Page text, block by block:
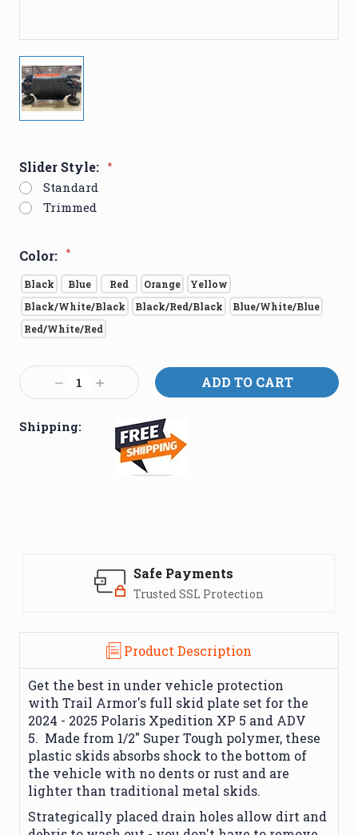
Slider Style: *
Standard
Trimmed
Color: *
Black Blue Red Orange
Yellow
Black/White/Black
Black/Red/Black
Blue/White/Blue
Red/White/Red
Current
Stock:Decrease
Quantity:
Increase
Quantity:
Shipping:
Safe Payments
Trusted SSL Protection
Product Description
Get the best in under vehicle protection
with Trail Armor's full skid plate set for the
2024 - 2025 Polaris Xpedition XP 5 and ADV
5. Made from 1/2" Super Tough polymer, these
plastic skids absorbs shock to the bottom of
the vehicle with no dents or rust and are
lighter than traditional metal skids.
Strategically placed drain holes allow dirt and